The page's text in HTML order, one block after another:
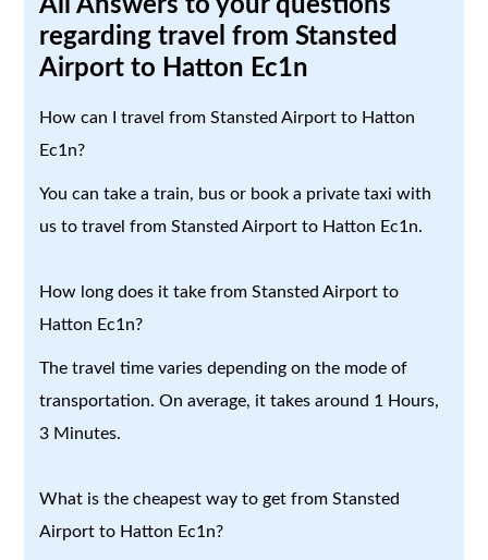
regarding travel from Stansted
Airport to Hatton Ec1n
How can I travel from Stansted Airport to Hatton
Ec1n?
You can take a train, bus or book a private taxi with
us to travel from Stansted Airport to Hatton Ec1n.
How long does it take from Stansted Airport to
Hatton Ec1n?
The travel time varies depending on the mode of
transportation. On average, it takes around 1 Hours,
3 Minutes.
What is the cheapest way to get from Stansted
Airport to Hatton Ec1n?